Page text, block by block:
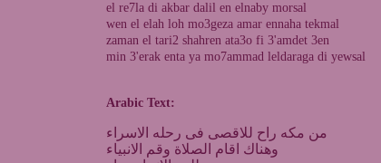
el re7la di akbar dalil en elnaby morsal
wen el elah loh mo3geza amar ennaha tekmal
zaman el tari2 shahren ata3o fi 3'amdet 3en
min 3'erak enta ya mo7ammad leldaraga di yewsal
Arabic Text:
من مكه راح للاقصى فى رحله الاسراء
وهناك اقام الصلاة وقم الانبياء